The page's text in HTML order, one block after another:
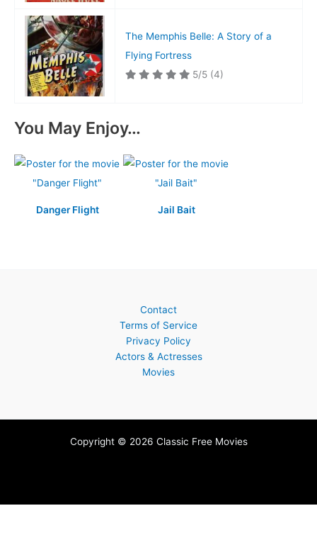
The Memphis Belle: A Story of a
Flying Fortress
5/5 (4)
You May Enjoy…
Danger Flight Jail Bait
Contact
Terms of Service
Privacy Policy
Actors & Actresses
Movies
Copyright © 2026 Classic Free Movies